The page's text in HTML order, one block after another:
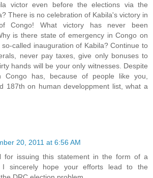
victor even before the elections via the
There is no celebration of Kabila's victory in
Congo! What victory has never been
is there state of emergency in Congo on
called inauguration of Kabila? Continue to
never pay taxes, give only bonuses to
hands will be your only witnesses. Despite
Congo has, because of people like you,
187th on human developpment list, what a
20, 2011 at 6:56 AM
for issuing this statement in the form of a
I sincerely hope your efforts lead to the